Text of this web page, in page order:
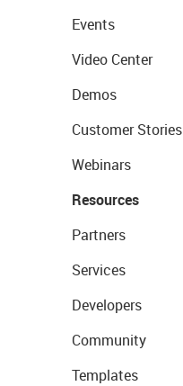
Events
Video Center
Demos
Customer Stories
Webinars
Resources
Partners
Services
Developers
Community
Templates